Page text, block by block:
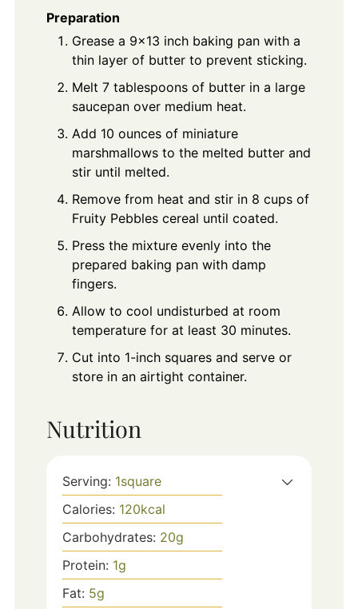
Preparation
Grease a 9x13 inch baking pan with a
thin layer of butter to prevent sticking.
Melt 7 tablespoons of butter in a large
saucepan over medium heat.
Add 10 ounces of miniature
marshmallows to the melted butter and
stir until melted.
Remove from heat and stir in 8 cups of
Fruity Pebbles cereal until coated.
Press the mixture evenly into the
prepared baking pan with damp
fingers.
Allow to cool undisturbed at room
temperature for at least 30 minutes.
Cut into 1-inch squares and serve or
store in an airtight container.
Nutrition
Serving: 1square
Calories: 120kcal
Carbohydrates: 20g
Protein: 1g
Fat: 5g